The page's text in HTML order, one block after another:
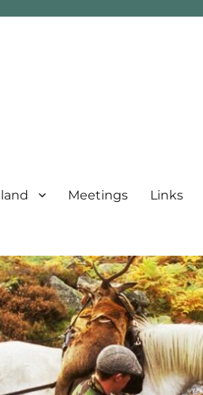
Meetings Links